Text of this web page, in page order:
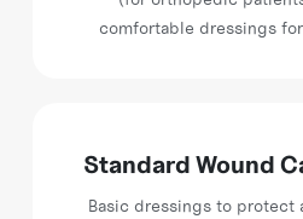
comfortable dressings
Standard Wound
Basic dressings to protect